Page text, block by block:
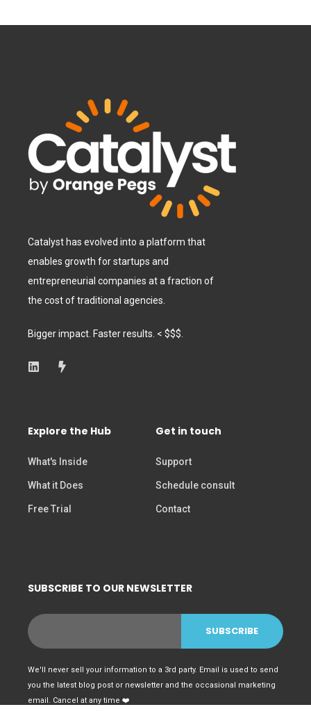
Catalyst has evolved into a platform that
enables growth for startups and
entrepreneurial companies at a fraction of
the cost of traditional agencies.
Bigger impact. Faster results. < $$$.
Explore the Hub
What's Inside
What it Does
Free Trial
Get in touch
Support
Schedule consult
Contact
SUBSCRIBE TO OUR NEWSLETTER
We'll never sell your information to a 3rd party. Email is used to send
you the latest blog post or newsletter and the occasional marketing
email. Cancel at any time ❤️